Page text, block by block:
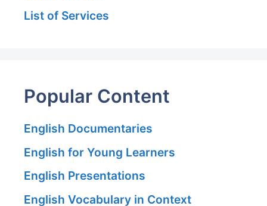
List of Services
Popular Content
English Documentaries
English for Young Learners
English Presentations
English Vocabulary in Context